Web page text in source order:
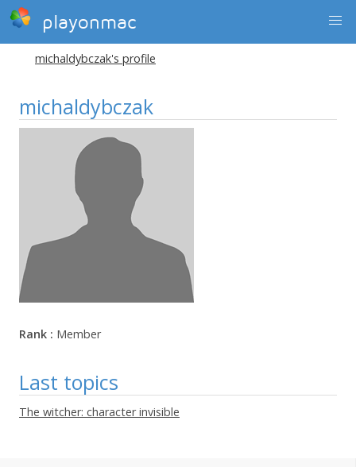
playonmac
michaldybczak's profile
michaldybczak
Rank : Member
Last topics
The witcher: character invisible